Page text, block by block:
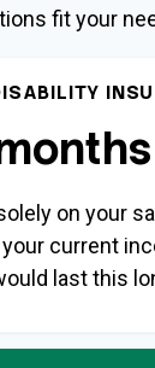
fit your
on your
current
last this